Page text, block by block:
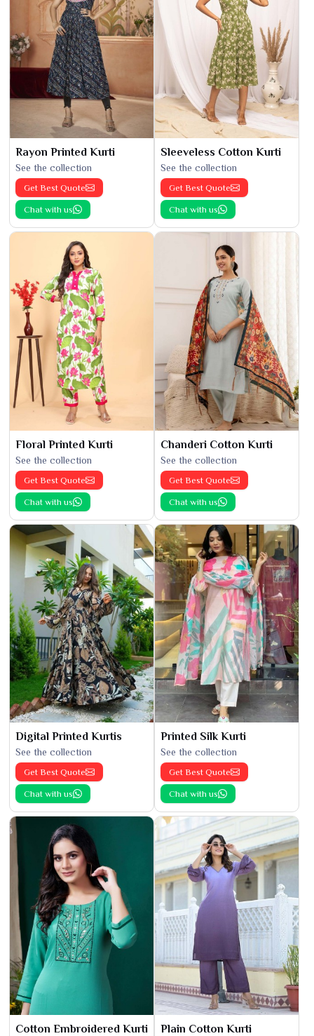
Rayon Printed Kurti
See the collection
Get Best Quote
Chat with us
Sleeveless Cotton Kurti
See the collection
Get Best Quote
Chat with us
Floral Printed Kurti
See the collection
Get Best Quote
Chat with us
Chanderi Cotton Kurti
See the collection
Get Best Quote
Chat with us
Digital Printed Kurtis
See the collection
Get Best Quote
Chat with us
Printed Silk Kurti
See the collection
Get Best Quote
Chat with us
Cotton Embroidered Kurti Plain Cotton Kurti